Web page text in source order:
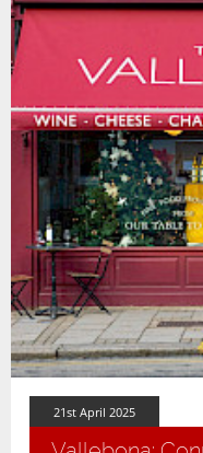
21st April 2025